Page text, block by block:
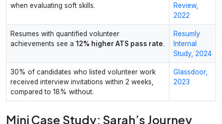
when evaluating soft skills.
Review,
2022
Resumes with quantified volunteer
achievements see a 12% higher ATS pass rate.
Resumly
Internal
Study, 2024
30% of candidates who listed volunteer work
received interview invitations within 2 weeks,
compared to 18% without.
Glassdoor,
2023
Mini Case Study: Sarah’s Journey